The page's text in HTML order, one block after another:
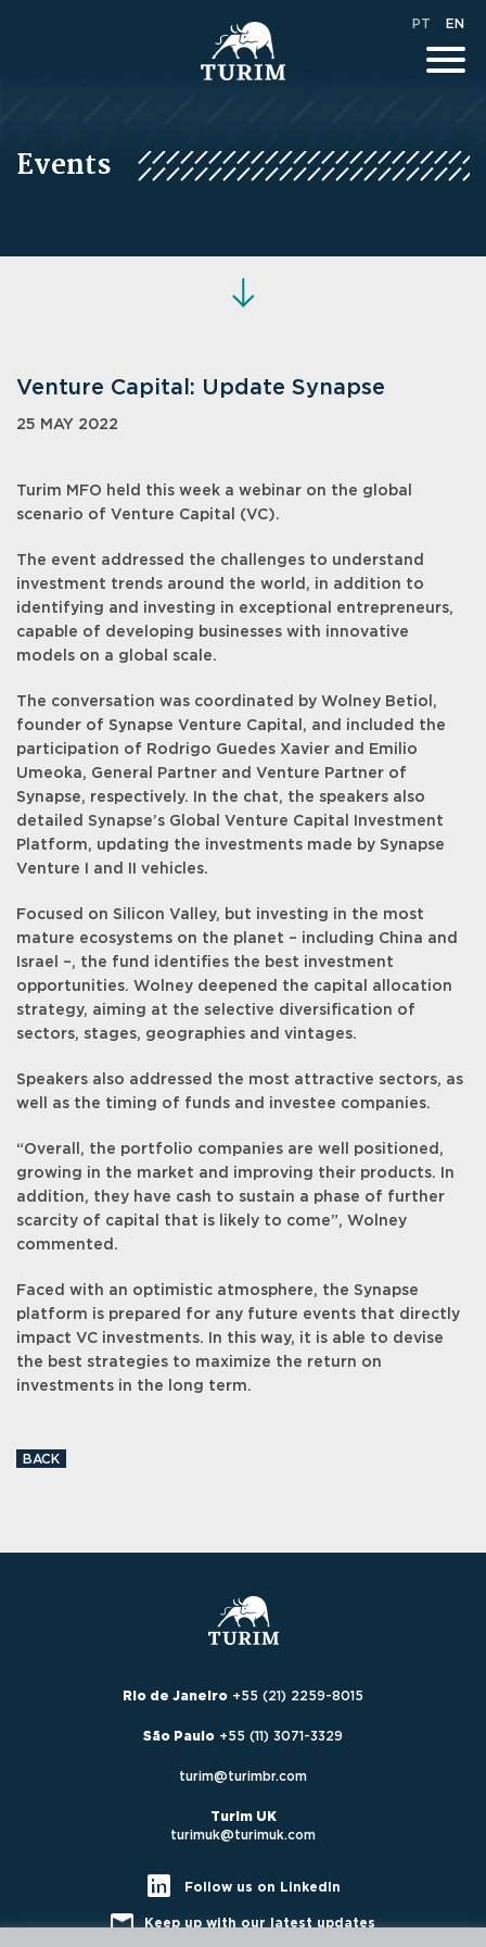
PT EN
Events
Venture Capital: Update Synapse
25 MAY 2022
Turim MFO held this week a webinar on the global
scenario of Venture Capital (VC).
The event addressed the challenges to understand
investment trends around the world, in addition to
identifying and investing in exceptional entrepreneurs,
capable of developing businesses with innovative
models on a global scale.
The conversation was coordinated by Wolney Betiol,
founder of Synapse Venture Capital, and included the
participation of Rodrigo Guedes Xavier and Emilio
Umeoka, General Partner and Venture Partner of
Synapse, respectively. In the chat, the speakers also
detailed Synapse’s Global Venture Capital Investment
Platform, updating the investments made by Synapse
Venture I and II vehicles.
Focused on Silicon Valley, but investing in the most
mature ecosystems on the planet – including China and
Israel –, the fund identifies the best investment
opportunities. Wolney deepened the capital allocation
strategy, aiming at the selective diversification of
sectors, stages, geographies and vintages.
Speakers also addressed the most attractive sectors, as
well as the timing of funds and investee companies.
“Overall, the portfolio companies are well positioned,
growing in the market and improving their products. In
addition, they have cash to sustain a phase of further
scarcity of capital that is likely to come”, Wolney
commented.
Faced with an optimistic atmosphere, the Synapse
platform is prepared for any future events that directly
impact VC investments. In this way, it is able to devise
the best strategies to maximize the return on
investments in the long term.
BACK
Rio de Janeiro +55 (21) 2259-8015
São Paulo +55 (11) 3071-3329
turim@turimbr.com
Turim UK
turimuk@turimuk.com
Follow us on LinkedIn
Keep up with our latest updates